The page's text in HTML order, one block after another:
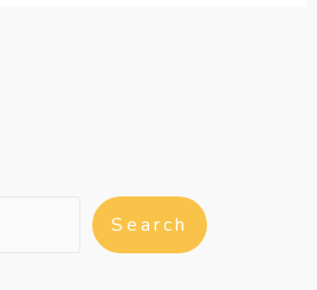
Search